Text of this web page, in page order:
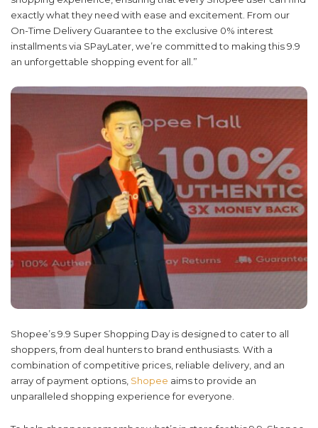
exactly what they need with ease and excitement. From our
On-Time Delivery Guarantee to the exclusive 0% interest
installments via SPayLater, we’re committed to making this 9.9
an unforgettable shopping event for all.”
Shopee’s 9.9 Super Shopping Day is designed to cater to all
shoppers, from deal hunters to brand enthusiasts. With a
combination of competitive prices, reliable delivery, and an
array of payment options, Shopee aims to provide an
unparalleled shopping experience for everyone.